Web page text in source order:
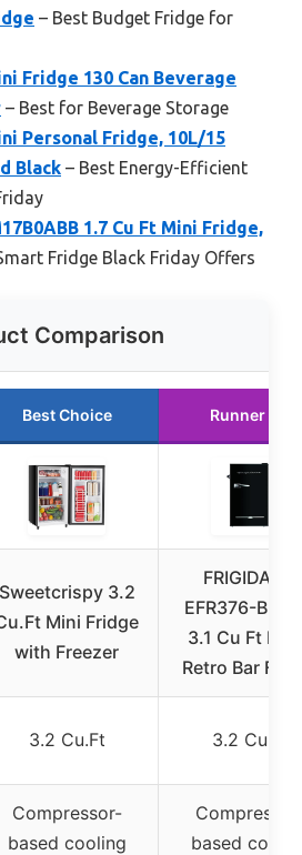
– Best Budget Fridge for
Fridge 130 Can Beverage
– Best for Beverage Storage
Personal Fridge, 10L/15
Black – Best Energy-Efficient
1.7 Cu Ft Mini Fridge,
Fridge Black Friday Offers
Comparison
Best Choice Runner Up
Sweetcrispy 3.2
Mini Fridge
with Freezer
FRIGIDAIRE
EFR376-
3.1 Cu Ft
Retro Bar
3.2 Cu.Ft 3.2 Cu.Ft
Compressor-
based cooling
based